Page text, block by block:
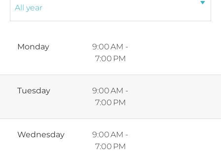
Monday
9:00 AM -
7:00 PM
Tuesday
9:00 AM -
7:00 PM
Wednesday
9:00 AM -
7:00 PM